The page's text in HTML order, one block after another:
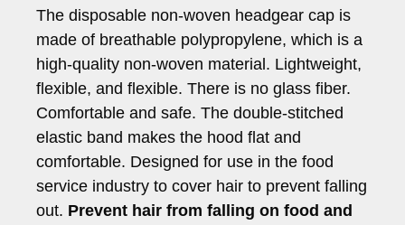
The disposable non-woven headgear cap is
made of breathable polypropylene, which is a
high-quality non-woven material. Lightweight,
flexible, and flexible. There is no glass fiber.
Comfortable and safe. The double-stitched
elastic band makes the hood flat and
comfortable. Designed for use in the food
service industry to cover hair to prevent falling
out. Prevent hair from falling on food and